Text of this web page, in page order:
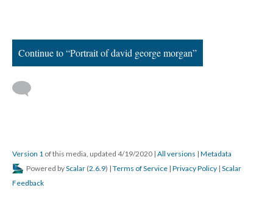
Continue to “Portrait of david george morgan”
Version 1 of this media, updated 4/19/2020 | All versions | Metadata
Powered byScalar (2.6.9) | Terms of Service | Privacy Policy | Scalar
Feedback